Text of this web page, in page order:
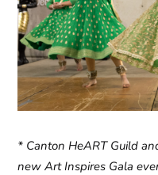
* Canton HeART Guild
new Art Inspires Gala